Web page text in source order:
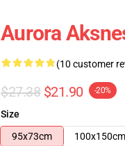
Aurora
(10 customer
$27.38 $21.90 -20%
Size
95x73cm
100x150cm